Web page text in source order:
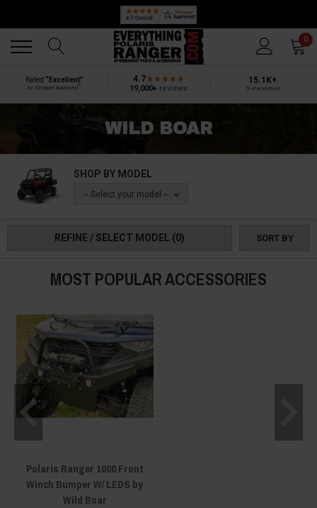
0
Rated “Excellent”
by Shopper Approved
4.7
19,000+ reviews
15.1K+
5-star reviews
WILD BOAR
SHOP BY MODEL
-- Select your model --
REFINE / SELECT MODEL (0) SORT BY
MOST POPULAR ACCESSORIES
Polaris Ranger 1000 Front
Winch Bumper W/ LEDS by
Wild Boar